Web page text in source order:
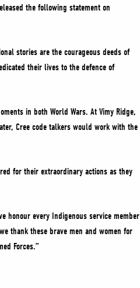
the following statement on
stories are the courageous deeds of
their lives to the defence of
in both World Wars. At Vimy Ridge,
Cree code talkers would work with the
for their extraordinary actions as they
honour every Indigenous service member
thank these brave men and women for
Forces.”